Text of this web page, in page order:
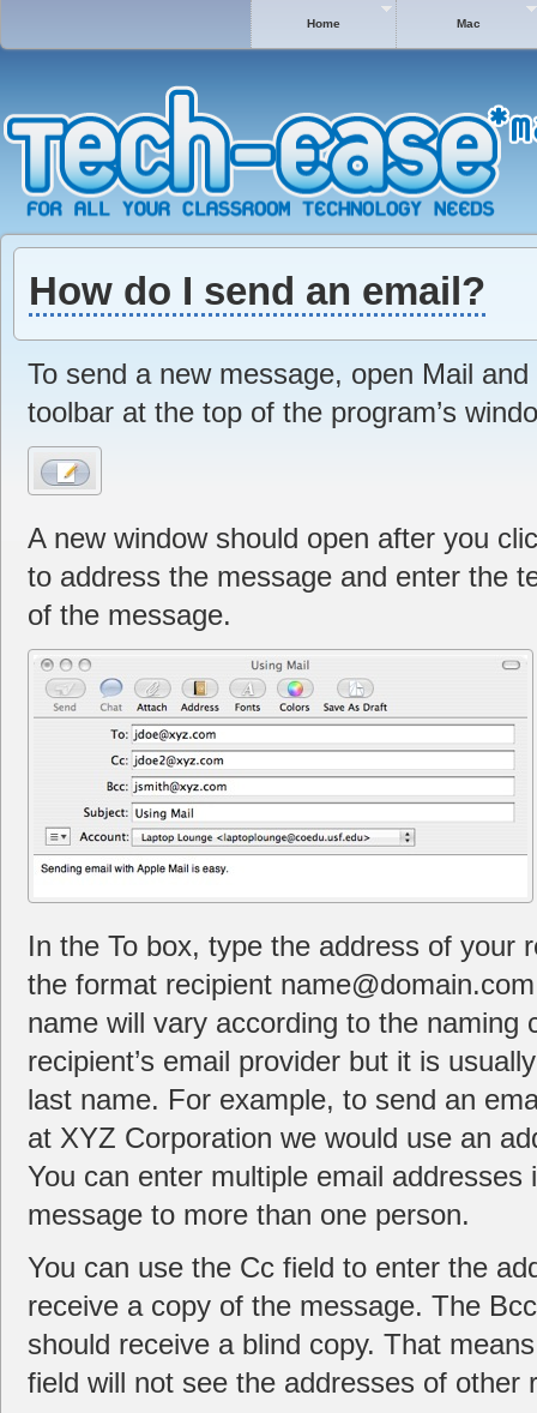
Home Mac
How do I send an email?
To send a new message, open Mail
toolbar at the top of the program’s
A new window should open after you
to address the message and enter the
of the message.
In the To box, type the address of your
the format recipient
name will vary according to the naming
recipient’s email provider but it is
last name. For example, to send an
at XYZ Corporation we would use an
You can enter multiple email
message to more than one person.
You can use the Cc field to enter the
receive a copy of the message. The
should receive a blind copy. That
field will not see the addresses of other